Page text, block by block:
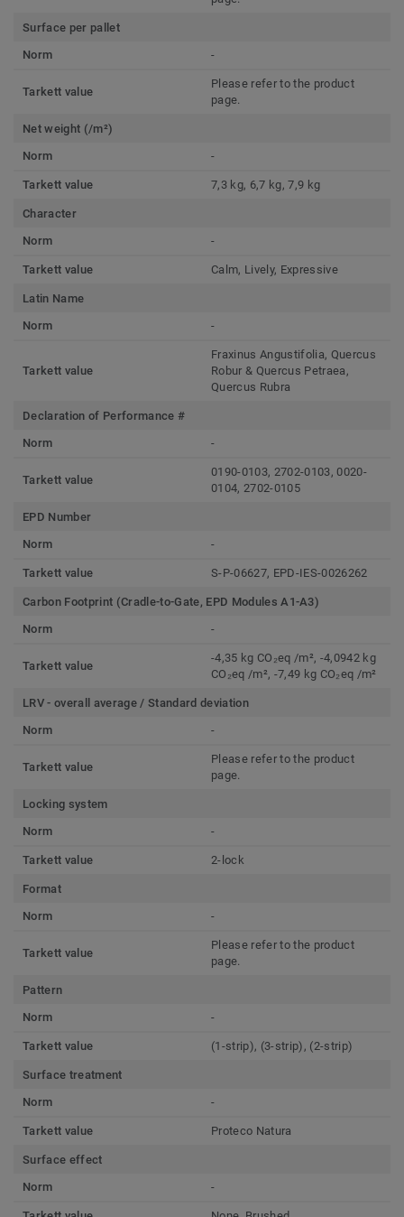
Surface per pallet
Norm
-
Tarkett value
Please refer to the product
page.
Net weight (/m²)
Norm
-
Tarkett value 7,3 kg, 6,7 kg, 7,9 kg
Character
Norm
-
Tarkett value Calm, Lively, Expressive
Latin Name
Norm
-
Tarkett value
Fraxinus Angustifolia, Quercus
Robur & Quercus Petraea,
Quercus Rubra
Declaration of Performance #
Norm
-
Tarkett value
0190-0103, 2702-0103, 0020-
0104, 2702-0105
EPD Number
Norm
-
Tarkett value S-P-06627, EPD-IES-0026262
Carbon Footprint (Cradle-to-Gate, EPD Modules A1-A3)
Norm
-
Tarkett value
-4,35 kg CO₂eq /m², -4,0942 kg
CO₂eq /m², -7,49 kg CO₂eq /m²
LRV - overall average / Standard deviation
Norm
-
Tarkett value
Please refer to the product
page.
Locking system
Norm
-
Tarkett value 2-lock
Format
Norm
-
Tarkett value
Please refer to the product
page.
Pattern
Norm
-
Tarkett value (1-strip), (3-strip), (2-strip)
Surface treatment
Norm
-
Tarkett value Proteco Natura
Surface effect
Norm
-